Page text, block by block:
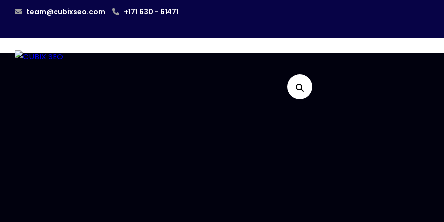
team@cubixseo.com +171 630 - 61471